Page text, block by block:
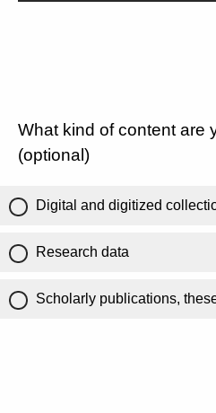
What kind of content are
(optional)
Digital and digitized
Research data
Scholarly publications,